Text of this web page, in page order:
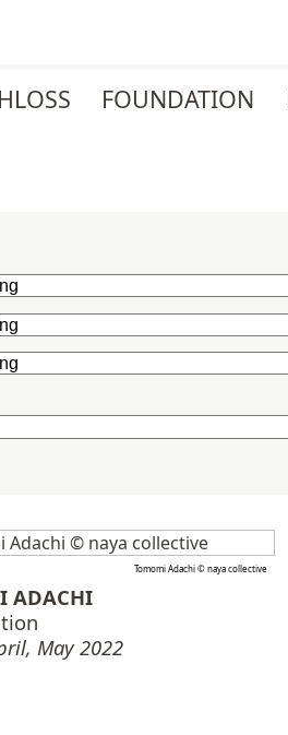
FOUNDATION
Tomomi Adachi © naya collective
ADACHI
May 2022